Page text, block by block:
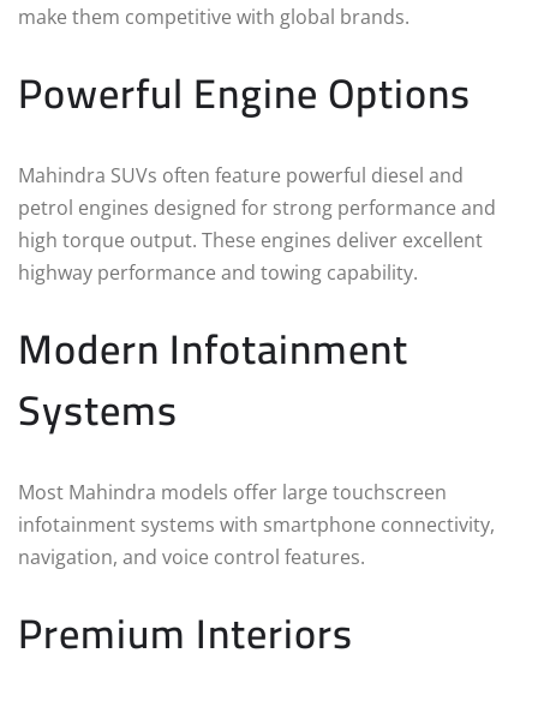
make them competitive with global brands.
Powerful Engine Options
Mahindra SUVs often feature powerful diesel and
petrol engines designed for strong performance and
high torque output. These engines deliver excellent
highway performance and towing capability.
Modern Infotainment
Systems
Most Mahindra models offer large touchscreen
infotainment systems with smartphone connectivity,
navigation, and voice control features.
Premium Interiors